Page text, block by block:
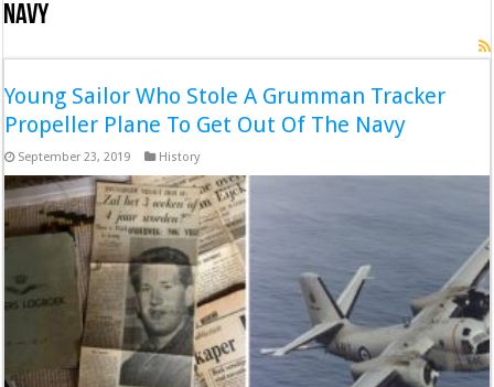
Navy
Young Sailor Who Stole A Grumman Tracker
Propeller Plane To Get Out Of The Navy
September 23, 2019 History